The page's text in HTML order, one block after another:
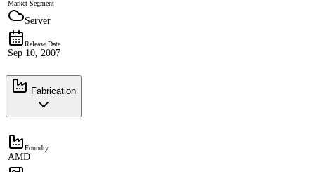
Market Segment
Server
Release Date
Sep 10, 2007
Fabrication
Foundry
AMD